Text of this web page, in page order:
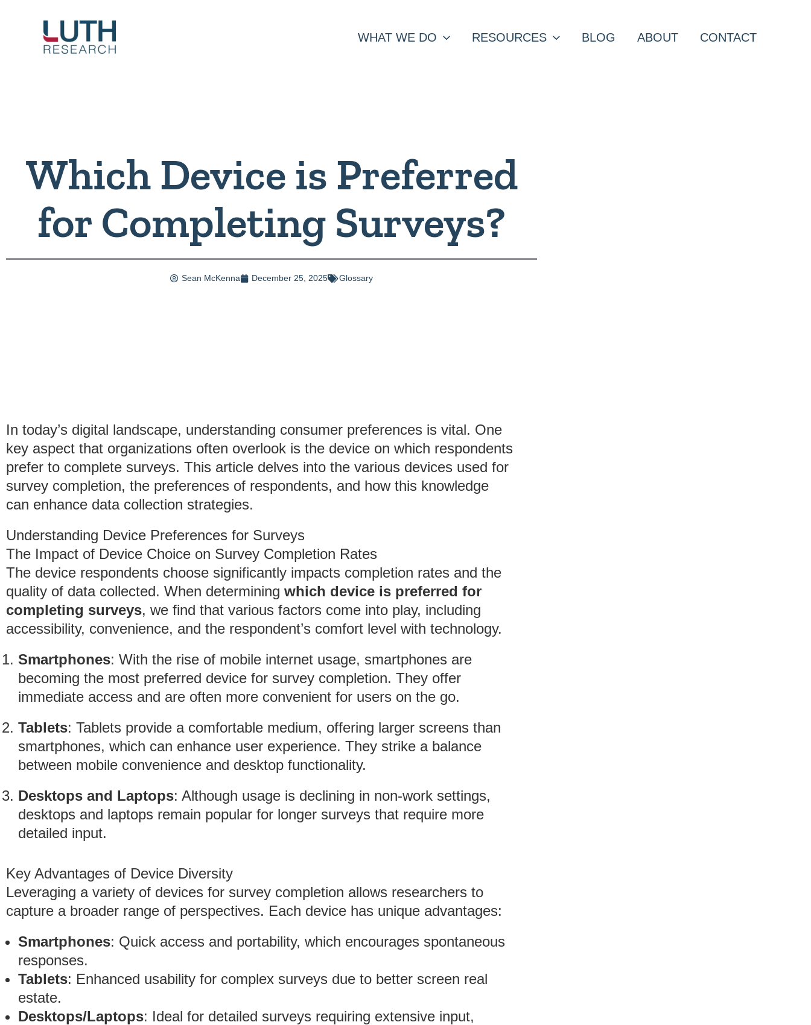
content
WHAT WE DO RESOURCES BLOG ABOUT CONTACT
Which Device is Preferred
for Completing Surveys?
Sean McKenna December 25, 2025 Glossary
In today’s digital landscape, understanding consumer preferences is vital. One
key aspect that organizations often overlook is the device on which respondents
prefer to complete surveys. This article delves into the various devices used for
survey completion, the preferences of respondents, and how this knowledge
can enhance data collection strategies.
Understanding Device Preferences for Surveys
The Impact of Device Choice on Survey Completion Rates
The device respondents choose significantly impacts completion rates and the
quality of data collected. When determining which device is preferred for
completing surveys, we find that various factors come into play, including
accessibility, convenience, and the respondent’s comfort level with technology.
Smartphones: With the rise of mobile internet usage, smartphones are
becoming the most preferred device for survey completion. They offer
immediate access and are often more convenient for users on the go.
Tablets: Tablets provide a comfortable medium, offering larger screens than
smartphones, which can enhance user experience. They strike a balance
between mobile convenience and desktop functionality.
Desktops and Laptops: Although usage is declining in non-work settings,
desktops and laptops remain popular for longer surveys that require more
detailed input.
Key Advantages of Device Diversity
Leveraging a variety of devices for survey completion allows researchers to
capture a broader range of perspectives. Each device has unique advantages:
Smartphones: Quick access and portability, which encourages spontaneous
responses.
Tablets: Enhanced usability for complex surveys due to better screen real
estate.
Desktops/Laptops: Ideal for detailed surveys requiring extensive input,